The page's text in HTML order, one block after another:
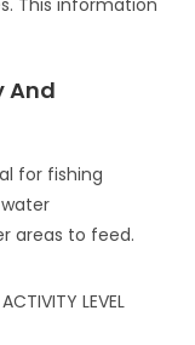
This information
And
for fishing
areas to feed.
LEVEL